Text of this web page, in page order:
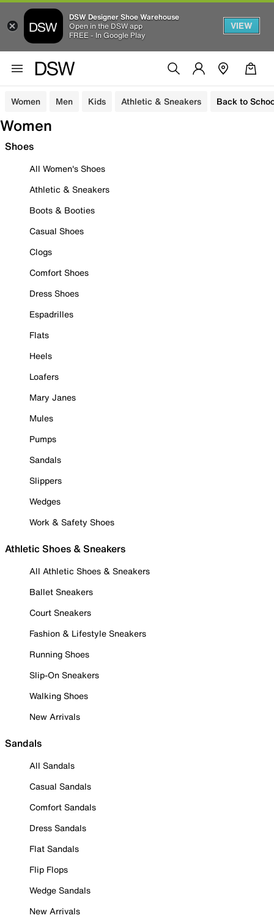
DSW Designer Shoe Warehouse
Open in the DSW app
FREE - In Google Play
VIEW
Women Men Kids Athletic & Sneakers Back to
Women
Shoes
All Women's Shoes
Athletic & Sneakers
Boots & Booties
Casual Shoes
Clogs
Comfort Shoes
Dress Shoes
Espadrilles
Flats
Heels
Loafers
Mary Janes
Mules
Pumps
Sandals
Slippers
Wedges
Work & Safety Shoes
Athletic Shoes & Sneakers
All Athletic Shoes & Sneakers
Ballet Sneakers
Court Sneakers
Fashion & Lifestyle Sneakers
Running Shoes
Slip-On Sneakers
Walking Shoes
New Arrivals
Sandals
All Sandals
Casual Sandals
Comfort Sandals
Dress Sandals
Flat Sandals
Flip Flops
Wedge Sandals
New Arrivals